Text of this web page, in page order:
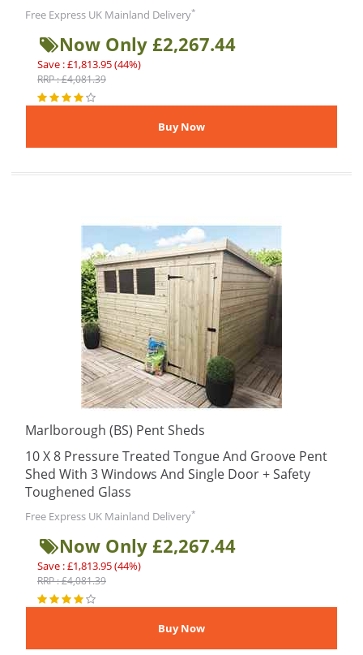
Free Express UK Mainland Delivery*
Now Only £2,267.44
Save : £1,813.95 (44%)
RRP : £4,081.39
Marlborough (BS) Pent Sheds
10 X 8 Pressure Treated Tongue And Groove Pent
Shed With 3 Windows And Single Door + Safety
Toughened Glass
Free Express UK Mainland Delivery*
Now Only £2,267.44
Save : £1,813.95 (44%)
RRP : £4,081.39